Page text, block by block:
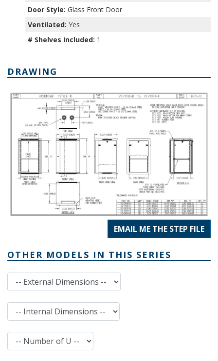
Door Style: Glass Front Door
Ventilated: Yes
# Shelves Included: 1
DRAWING
EMAIL ME THE STEP FILE
OTHER MODELS IN THIS SERIES
External Dimensions
Internal Dimensions
Number of U